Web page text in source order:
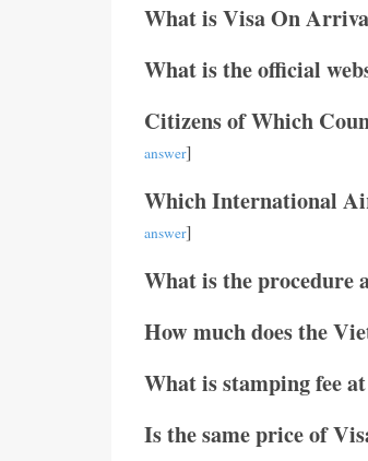
What is Visa On
What is the official
Citizens of Which
answer]
Which International
answer]
What is the procedure
How much does the
What is stamping fee
Is the same price of